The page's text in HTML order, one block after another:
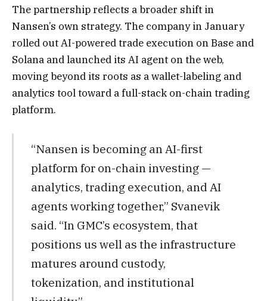
The partnership reflects a broader shift in
Nansen’s own strategy. The company in January
rolled outAI-powered trade execution on Base and
Solana and launched its AI agent on the web,
moving beyond its roots as a wallet-labeling and
analytics tool toward a full-stack on-chain trading
platform.
“Nansen is becoming an AI-first
platform for on-chain investing —
analytics, trading execution, and AI
agents working together,” Svanevik
said. “In GMC’s ecosystem, that
positions us well as the infrastructure
matures around custody,
tokenization, and institutional